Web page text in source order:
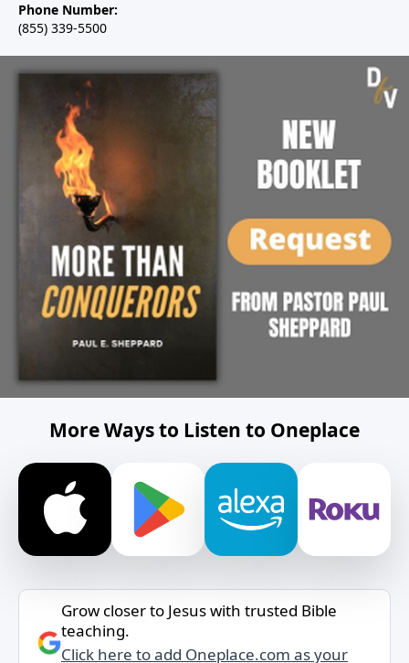
Phone Number:
(855) 339-5500
More Ways to Listen to Oneplace
Grow closer to Jesus with trusted Bible
teaching.
Click here to add Oneplace.com as your